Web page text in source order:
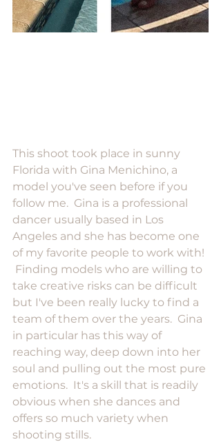
This shoot took place in sunny
Florida with Gina Menichino, a
model you've seen before if you
follow me.  Gina is a professional
dancer usually based in Los
Angeles and she has become one
of my favorite people to work with!
Finding models who are willing to
take creative risks can be difficult
but I've been really lucky to find a
team of them over the years.  Gina
in particular has this way of
reaching way, deep down into her
soul and pulling out the most pure
emotions.  It's a skill that is readily
obvious when she dances and
offers so much variety when
shooting stills.